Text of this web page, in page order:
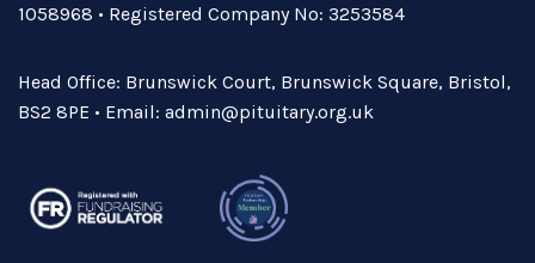
1058968 • Registered Company No: 3253584
Head Office: Brunswick Court, Brunswick Square, Bristol,
BS2 8PE • Email: admin@pituitary.org.uk